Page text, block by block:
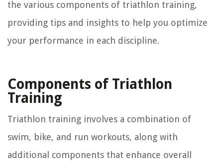
the various components of triathlon training,
providing tips and insights to help you optimize
your performance in each discipline.
Components of Triathlon
Training
Triathlon training involves a combination of
swim, bike, and run workouts, along with
additional components that enhance overall